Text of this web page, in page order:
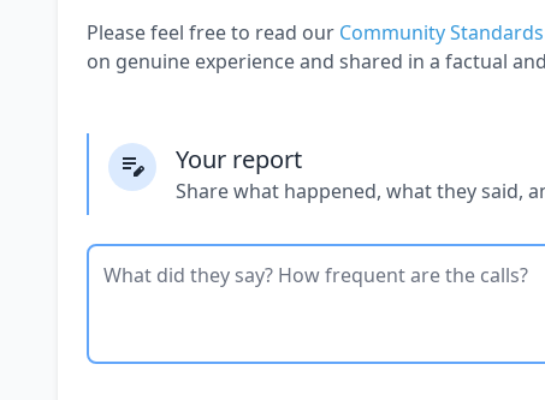
Please feel free to read our Community Standards
on genuine experience and shared in a factual
Your report
Share what happened, what they said,